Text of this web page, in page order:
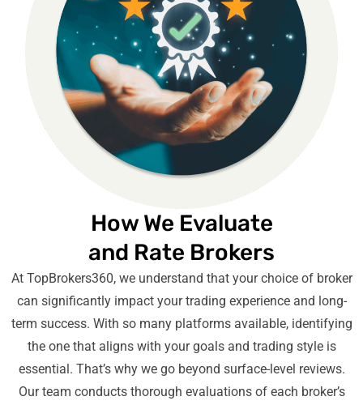
How We Evaluate
and Rate Brokers
At TopBrokers360, we understand that your choice of broker
can significantly impact your trading experience and long-
term success. With so many platforms available, identifying
the one that aligns with your goals and trading style is
essential. That’s why we go beyond surface-level reviews.
Our team conducts thorough evaluations of each broker’s